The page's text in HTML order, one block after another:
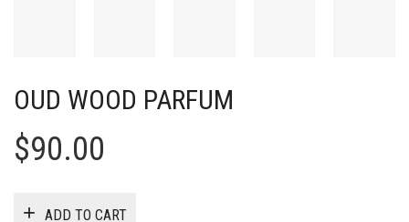
OUD WOOD PARFUM
$90.00
ADD TO CART